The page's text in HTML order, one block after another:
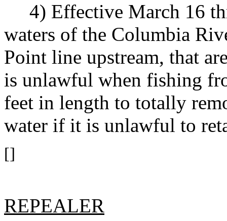
4) Effective March 16
waters of the Columbia
Point line upstream, that
is unlawful when fishing
feet in length to totally
water if it is unlawful to
[]
REPEALER